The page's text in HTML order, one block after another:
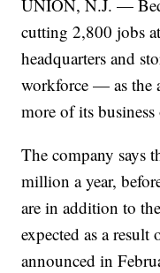
UNION, N.J. —
cutting 2,800 jobs
headquarters and
workforce — as the
more of its
The company says
million a year,
are in addition to
expected as a
announced in